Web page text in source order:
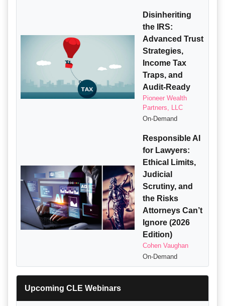
Disinheriting
the IRS:
Advanced Trust
Strategies,
Income Tax
Traps, and
Audit-Ready
Pioneer Wealth
Partners, LLC
On-Demand
Responsible AI
for Lawyers:
Ethical Limits,
Judicial
Scrutiny, and
the Risks
Attorneys Can’t
Ignore (2026
Edition)
Cohen Vaughan
On-Demand
Upcoming CLE Webinars